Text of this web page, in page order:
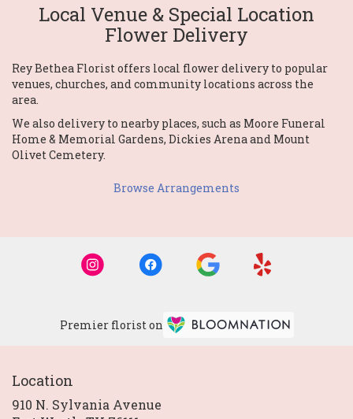
Local Venue & Special Location
Flower Delivery
Rey Bethea Florist offers local flower delivery to popular
venues, churches, and community locations across the
area.
We also delivery to nearby places, such as Moore Funeral
Home & Memorial Gardens, Dickies Arenaand Mount
Olivet Cemetery.
Browse Arrangements
Premier florist on
Location
910 N. Sylvania Avenue